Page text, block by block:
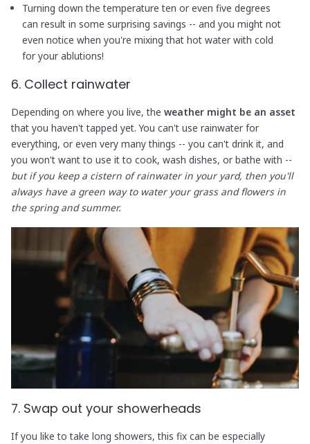
Turning down the temperature ten or even five degrees
can result in some surprising savings -- and you might not
even notice when you're mixing that hot water with cold
for your ablutions!
6. Collect rainwater
Depending on where you live, theweather might be an asset
that you haven't tapped yet. You can't use rainwater for
everything, or even very many things -- you can't drink it, and
you won't want to use it to cook, wash dishes, or bathe with --
but if you keep a cistern of rainwater in your yard, then you'll
always have a green way to water your grass and flowers in
the spring and summer.
7. Swap out your showerheads
If you like to take long showers, this fix can be especially